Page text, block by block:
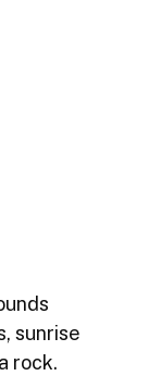
sunrise
rock.